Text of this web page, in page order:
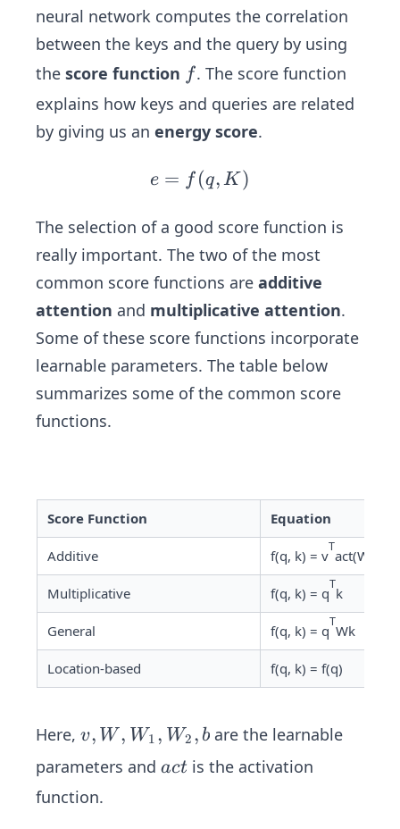
neural network computes the correlation
between the keys and the query by using
the score function ff. The score function
explains how keys and queries are related
by giving us an energy score.
e
f
(q,
e = f (q,K )
The selection of a good score function is
really important. The two of the most
common score functions are additive
attention and multiplicative attention.
Some of these score functions incorporate
learnable parameters. The table below
summarizes some of the common score
functions.
Score Function Equation
Additive f(q, k) = v
T
act(W
Multiplicative f(q, k) = q
T
k
General f(q, k) = q
T
Wk
Location-based f(q, k) = f(q)
Here, v,
W,
W
_1,
v, W, W1 , W2 , b are the learnable
parameters and a
act is the activation
function.